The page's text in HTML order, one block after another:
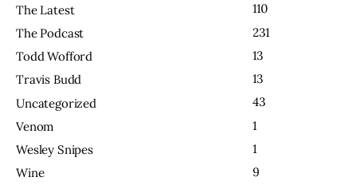
The Latest
110
The Podcast
231
Todd Wofford
13
Travis Budd
13
Uncategorized
43
Venom
1
Wesley Snipes
1
Wine
9